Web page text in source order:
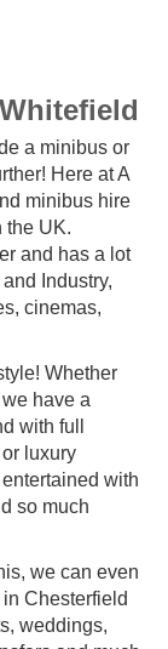
a minibus or
Here at A
minibus hire
the UK.
and has a lot
Industry,
cinemas,
Whether
have a
with full
luxury
with
so much
we can even
Chesterfield
weddings,